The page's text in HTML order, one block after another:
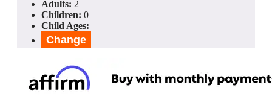
Adults: 2
Children: 0
Child Ages:
Change